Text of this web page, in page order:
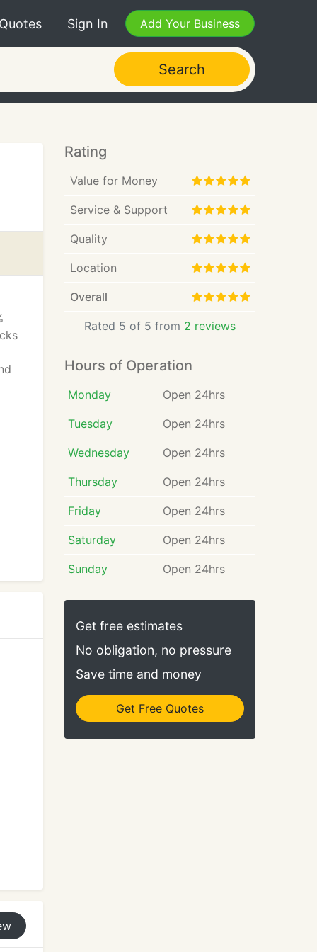
Sign In Add Your Business
Search
Rating
Value for Money
Service & Support
Quality
Location
Overall
Rated 5 of 5 from 2 reviews
Hours of Operation
Monday Open 24hrs
Tuesday Open 24hrs
Wednesday Open 24hrs
Thursday Open 24hrs
Friday Open 24hrs
Saturday Open 24hrs
Sunday Open 24hrs
Get free estimates
No obligation, no pressure
Save time and money
Get Free Quotes